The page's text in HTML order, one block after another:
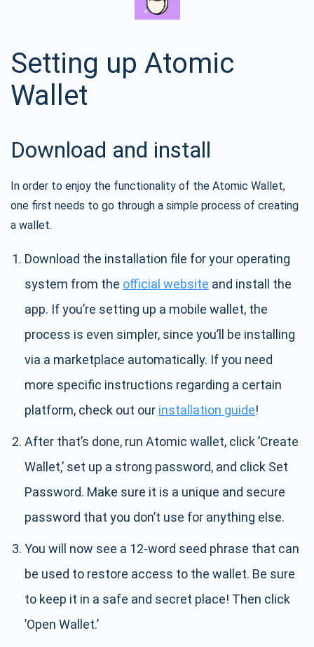
Setting up Atomic
Wallet
Download and install
In order to enjoy the functionality of the Atomic Wallet,
one first needs to go through a simple process of creating
a wallet.
Download the installation file for your operating
system from the official website and install the
app. If you’re setting up a mobile wallet, the
process is even simpler, since you’ll be installing
via a marketplace automatically. If you need
more specific instructions regarding a certain
platform, check out our installation guide!
After that’s done, run Atomic wallet, click ’Create
Wallet,’ set up a strong password, and click Set
Password. Make sure it is a unique and secure
password that you don’t use for anything else.
You will now see a 12-word seed phrase that can
be used to restore access to the wallet. Be sure
to keep it in a safe and secret place! Then click
’Open Wallet.’